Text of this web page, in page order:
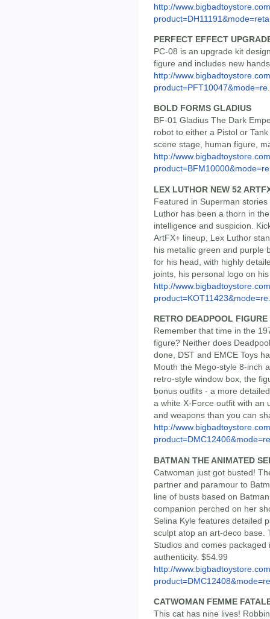
http://
PERFECT EFFECT
PC-08 is an upgrade kit
figure and includes new
http://
BOLD FORMS GLADIUS
BF-01 Gladius The Dark
robot to either a Pistol or
scene stage, human figure,
http://
LEX LUTHOR NEW 52
Featured in Superman stories
Luthor has been a thorn in
intelligence and suspicion.
ArtFX+ lineup, Lex Luthor
his metallic green and purple
for his head, with highly
joints, his personal logo on
http://
RETRO DEADPOOL FIGURE
Remember that time in the
figure? Neither does
done, DST and EMCE Toys
Mouth the Mego-style 8-inch
retro-style window box, the
bonus outfits - a more
a white X-Force outfit with an
and weapons than you can
http://
BATMAN THE ANIMATED
Catwoman just got busted!
partner and paramour to
line of busts based on
companion perched on her
Selina Kyle features detailed
sculpt atop an art-deco base.
Studios and comes
authenticity. $54.99
http://
CATWOMAN FEMME
This cat has nine lives!